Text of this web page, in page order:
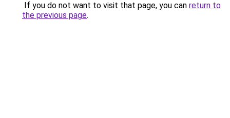
If you do not want to visit that page, you can return to
the previous page.